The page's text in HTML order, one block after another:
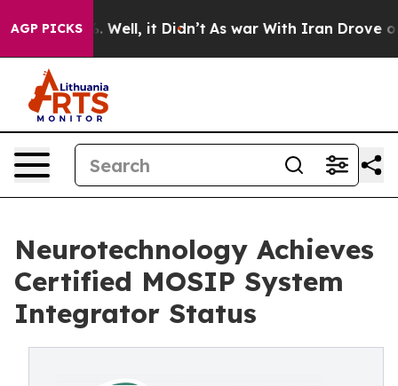
AGP PICKS
40%. Well, it Didn’t As war With Iran Drove oil
Neurotechnology Achieves
Certified MOSIP System
Integrator Status